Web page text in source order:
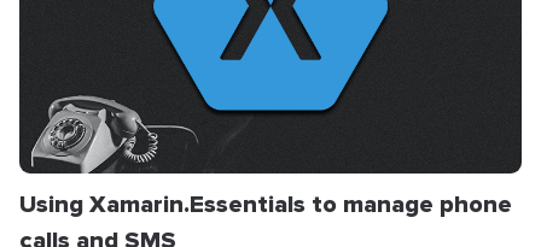
Using Xamarin.Essentials to manage phone
calls and SMS